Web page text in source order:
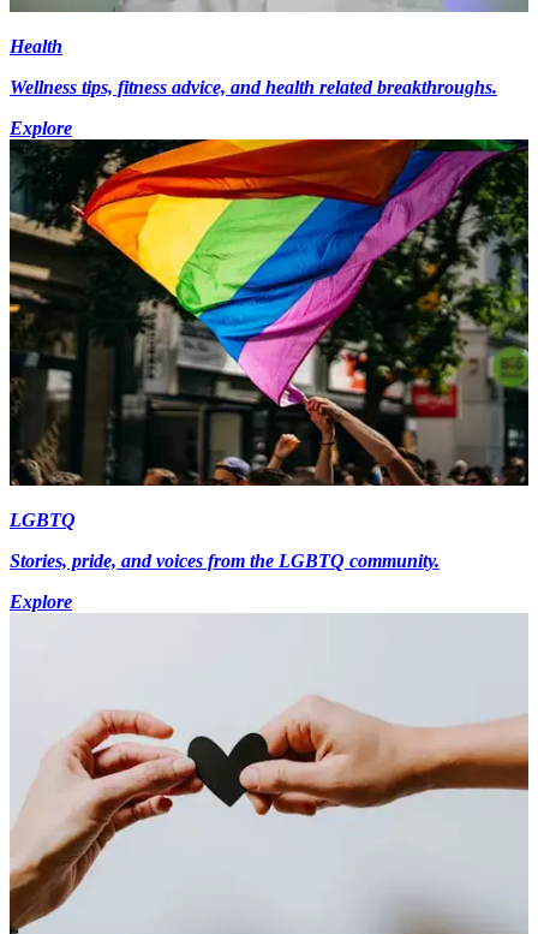
Health
Wellness tips, fitness advice, and health related breakthroughs.
Explore
LGBTQ
Stories, pride, and voices from the LGBTQ community.
Explore